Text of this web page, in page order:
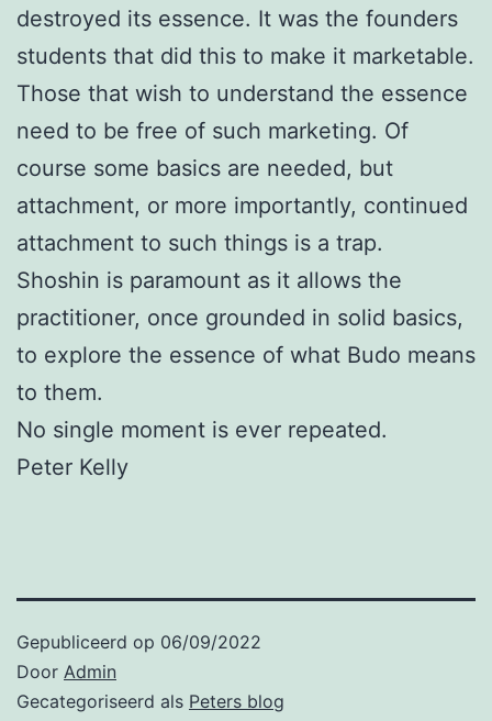
destroyed its essence. It was the founders
students that did this to make it marketable.
Those that wish to understand the essence
need to be free of such marketing. Of
course some basics are needed, but
attachment, or more importantly, continued
attachment to such things is a trap.
Shoshin is paramount as it allows the
practitioner, once grounded in solid basics,
to explore the essence of what Budo means
to them.
No single moment is ever repeated.
Peter Kelly
Gepubliceerd op 06/09/2022
Door Admin
Gecategoriseerd als Peters blog